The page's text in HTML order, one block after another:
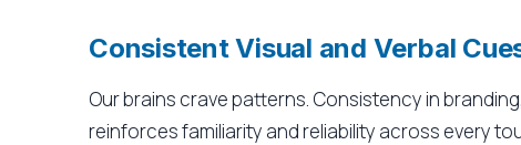
Consistent Visual and Verbal
Our brains crave patterns. Consistency in
reinforces familiarity and reliability across every